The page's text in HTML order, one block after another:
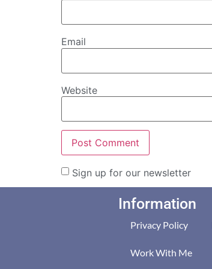
Email
Website
Sign up for our newsletter
Information
Privacy Policy
Work With Me